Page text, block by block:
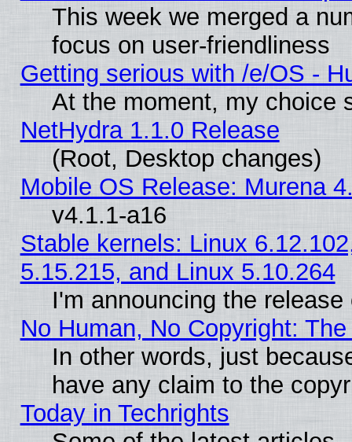
This week we merged a
focus on user-friendliness
Getting serious with /e/OS -
At the moment, my choice
NetHydra 1.1.0 Release
(Root, Desktop changes)
Mobile OS Release: Murena
v4.1.1-a16
Stable kernels: Linux
5.15.215, and Linux 5.10.264
I'm announcing the
No Human, No Copyright:
In other words, just
have any claim to the
Today in Techrights